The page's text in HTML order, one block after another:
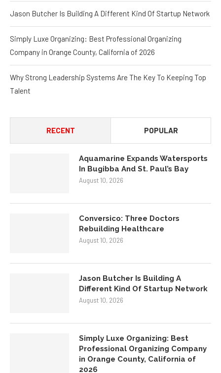
Jason Butcher Is Building A Different Kind Of Startup Network
Simply Luxe Organizing: Best Professional Organizing
Company in Orange County, California of 2026
Why Strong Leadership Systems Are The Key To Keeping Top
Talent
RECENT POPULAR
Aquamarine Expands Watersports
In Bugibba And St. Paul’s Bay
August 10, 2026
Conversico: Three Doctors
Rebuilding Healthcare
August 10, 2026
Jason Butcher Is Building A
Different Kind Of Startup Network
August 10, 2026
Simply Luxe Organizing: Best
Professional Organizing Company
in Orange County, California of
2026